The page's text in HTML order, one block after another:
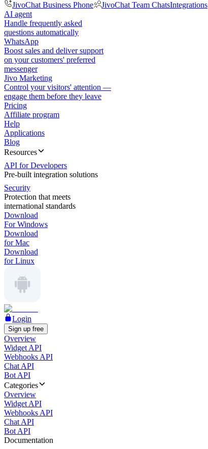
JivoChat Business Phone
JivoChat Team ChatsIntegrations
AI agent
Handle frequently asked
questions automatically
WhatsApp
Boost sales and deliver support
on your customers' preferred
messenger
Jivo Marketing
Control your visitors' attention —
engage them before they leave
Pricing
Affiliate program
Help
Applications
Blog
Resources
API for Developers
Pre-built integration solutions
Security
Protection that meets
international standards
Download
For Windows
Download
for Mac
Download
for Linux
Login
Sign up free
Overview
Widget API
Webhooks API
Chat API
Bot API
Categories
Overview
Widget API
Webhooks API
Chat API
Bot API
Documentation